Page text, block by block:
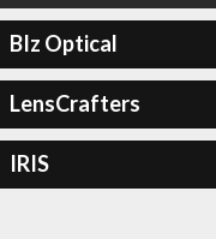
BIz Optical
LensCrafters
IRIS